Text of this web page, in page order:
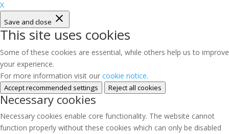
X
Save and close
This site uses cookies
Some of these cookies are essential, while others help us to improve
your experience.
For more information visit our cookie notice.
Accept recommended settings Reject all cookies
Necessary cookies
Necessary cookies enable core functionality. The website cannot
function properly without these cookies which can only be disabled